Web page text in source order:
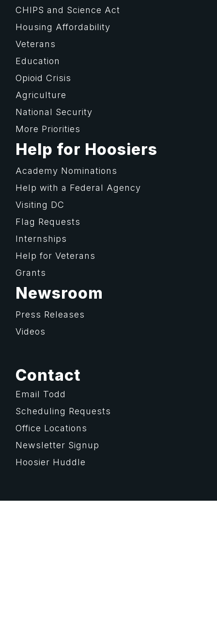
CHIPS and Science Act
Housing Affordability
Veterans
Education
Opioid Crisis
Agriculture
National Security
More Priorities
Help for Hoosiers
Academy Nominations
Help with a Federal Agency
Visiting DC
Flag Requests
Internships
Help for Veterans
Grants
Newsroom
Press Releases
Videos
Contact
Email Todd
Scheduling Requests
Office Locations
Newsletter Signup
Hoosier Huddle